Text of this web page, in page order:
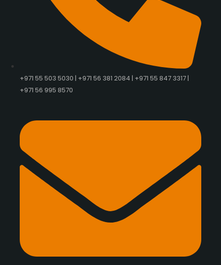
+971 55 503 5030 | +971 56 381 2084 | +971 55 847 3317 |
+971 56 995 8570